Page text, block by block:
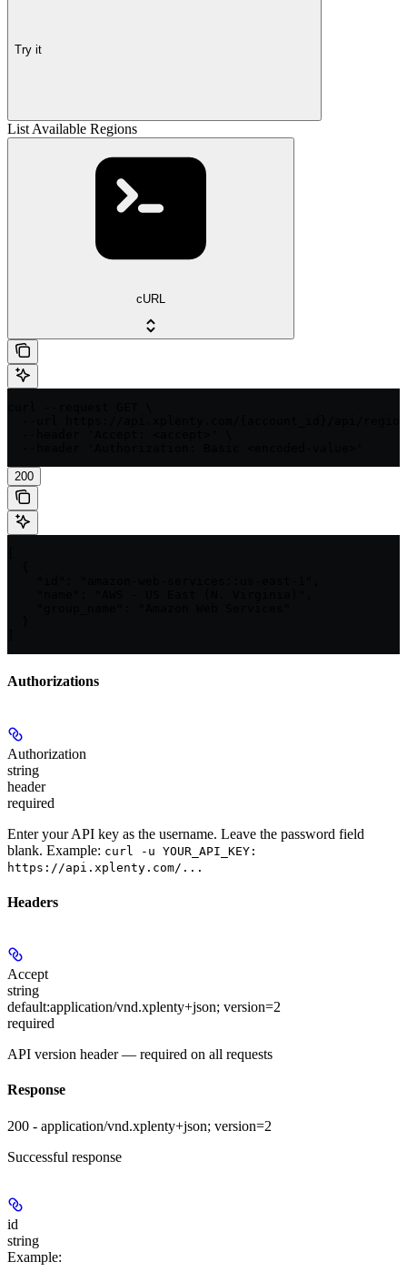
Try it
List Available Regions
cURL
200
Authorizations
Authorization
string
header
required
Enter your API key as the username. Leave the password field
blank. Example: curl -u YOUR_API_KEY:
https://api.xplenty.com/...
Headers
Accept
string
default:application/vnd.xplenty+json; version=2
required
API version header — required on all requests
Response
200 - application/vnd.xplenty+json; version=2
Successful response
id
string
Example: